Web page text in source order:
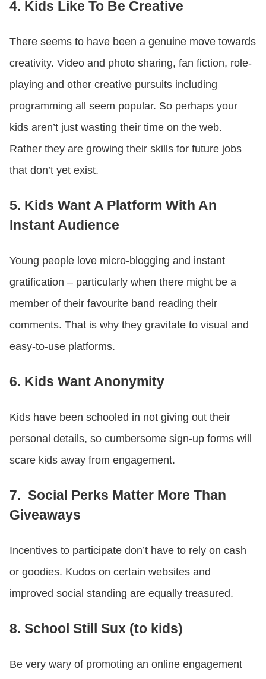
4. Kids Like To Be Creative
There seems to have been a genuine move towards
creativity. Video and photo sharing, fan fiction, role-
playing and other creative pursuits including
programming all seem popular. So perhaps your
kids aren’t just wasting their time on the web.
Rather they are growing their skills for future jobs
that don’t yet exist.
5. Kids Want A Platform With An
Instant Audience
Young people love micro-blogging and instant
gratification – particularly when there might be a
member of their favourite band reading their
comments. That is why they gravitate to visual and
easy-to-use platforms.
6. Kids Want Anonymity
Kids have been schooled in not giving out their
personal details, so cumbersome sign-up forms will
scare kids away from engagement.
7. Social Perks Matter More Than
Giveaways
Incentives to participate don’t have to rely on cash
or goodies. Kudos on certain websites and
improved social standing are equally treasured.
8. School Still Sux (to kids)
Be very wary of promoting an online engagement